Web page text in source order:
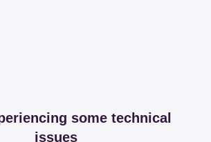
some technical
issues